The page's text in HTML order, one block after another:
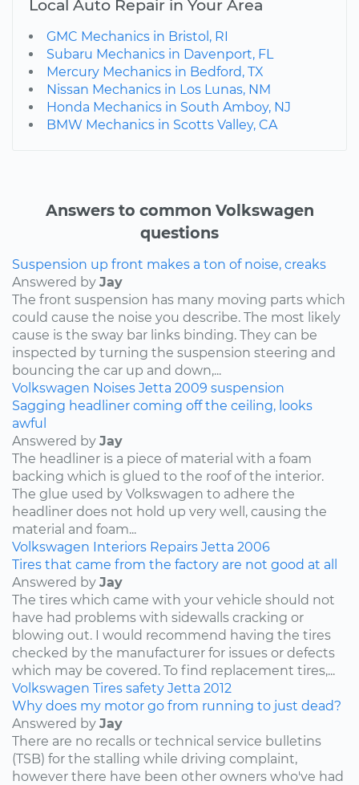
Local Auto Repair in Your Area
GMC Mechanics in Bristol, RI
Subaru Mechanics in Davenport, FL
Mercury Mechanics in Bedford, TX
Nissan Mechanics in Los Lunas, NM
Honda Mechanics in South Amboy, NJ
BMW Mechanics in Scotts Valley, CA
Answers to common Volkswagen
questions
Suspension up front makes a ton of noise, creaks
Answered by Jay
The front suspension has many moving parts which
could cause the noise you describe. The most likely
cause is the sway bar links binding. They can be
inspected by turning the suspension steering and
bouncing the car up and down,...
Volkswagen Noises Jetta 2009 suspension
Sagging headliner coming off the ceiling, looks
awful
Answered by Jay
The headliner is a piece of material with a foam
backing which is glued to the roof of the interior.
The glue used by Volkswagen to adhere the
headliner does not hold up very well, causing the
material and foam...
Volkswagen Interiors Repairs Jetta 2006
Tires that came from the factory are not good at all
Answered by Jay
The tires which came with your vehicle should not
have had problems with sidewalls cracking or
blowing out. I would recommend having the tires
checked by the manufacturer for issues or defects
which may be covered. To find replacement tires,...
Volkswagen Tires safety Jetta 2012
Why does my motor go from running to just dead?
Answered by Jay
There are no recalls or technical service bulletins
(TSB) for the stalling while driving complaint,
however there have been other owners who've had